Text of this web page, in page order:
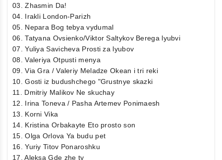
03. Zhasmin Da!
04. Irakli London-Parizh
05. Nepara Bog tebya vydumal
06. Tatyana Ovsienko/Viktor Saltykov Berega lyubvi
07. Yuliya Savicheva Prosti za lyubov
08. Valeriya Otpusti menya
09. Via Gra / Valeriy Meladze Okean i tri reki
10. Gosti iz budushchego "Grustnye skazki
11. Dmitriy Malikov Ne skuchay
12. Irina Toneva / Pasha Artemev Ponimaesh
13. Korni Vika
14. Kristina Orbakayte Eto prosto son
15. Olga Orlova Ya budu pet
16. Yuriy Titov Ponaroshku
17. Aleksa Gde zhe ty